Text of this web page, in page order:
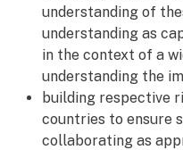
understanding of
understanding as
in the context of a
understanding the
building respective
countries to ensure
collaborating as